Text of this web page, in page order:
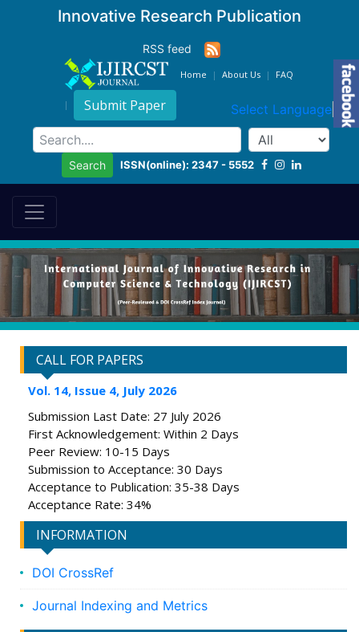
Innovative Research Publication
RSS feed
Home About Us FAQ
Submit Paper Select Language ▼
Search ISSN(online): 2347 - 5552
CALL FOR PAPERS
Vol. 14, Issue 4, July 2026
Submission Last Date: 27 July 2026
First Acknowledgement: Within 2 Days
Peer Review: 10-15 Days
Submission to Acceptance: 30 Days
Acceptance to Publication: 35-38 Days
Acceptance Rate: 34%
INFORMATION
DOI CrossRef
Journal Indexing and Metrics